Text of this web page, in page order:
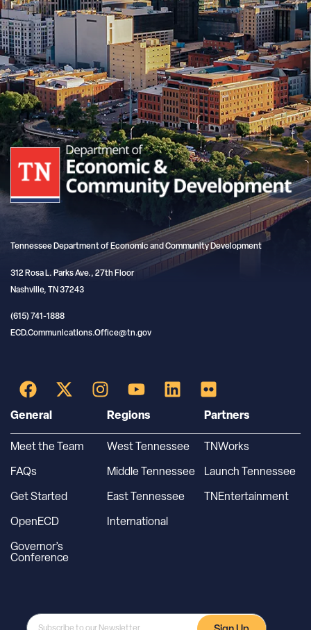
Tennessee Department of Economic and Community Development
312 Rosa L. Parks Ave., 27th Floor
Nashville, TN 37243
(615) 741-1888
ECD.Communications.Office@tn.gov
General
Meet the Team
FAQs
Get Started
OpenECD
Governor’s
Conference
Regions
West Tennessee
Middle Tennessee
East Tennessee
International
Partners
TNWorks
Launch Tennessee
TNEntertainment